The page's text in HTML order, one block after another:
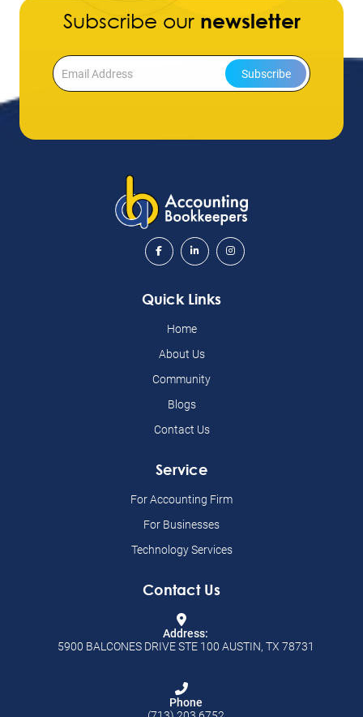
Subscribe ournewsletter
Subscribe
Quick Links
Home
About Us
Community
Blogs
Contact Us
Service
For Accounting Firm
For Businesses
Technology Services
Contact Us
Address:
5900 BALCONES DRIVE STE 100 AUSTIN, TX 78731
Phone